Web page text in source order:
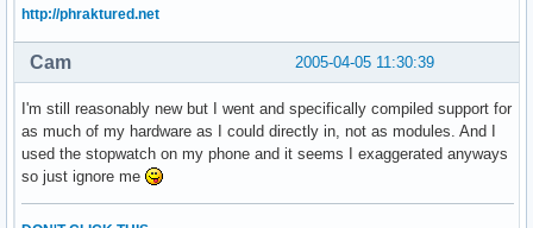
http://phraktured.net
2005-04-05 11:30:39
Cam
I'm still reasonably new but I went and specifically compiled support for
as much of my hardware as I could directly in, not as modules. And I
used the stopwatch on my phone and it seems I exaggerated anyways
so just ignore me